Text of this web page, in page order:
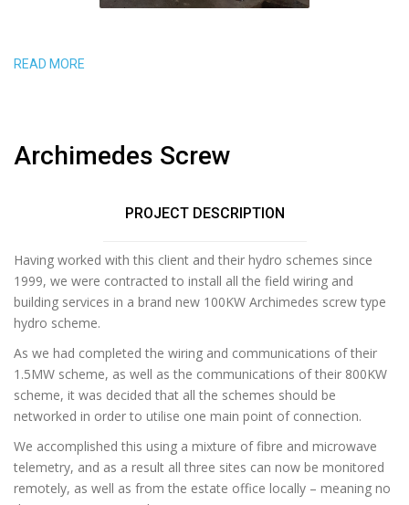
READ MORE
Archimedes Screw
PROJECT DESCRIPTION
Having worked with this client and their hydro schemes since
1999, we were contracted to install all the field wiring and
building services in a brand new 100KW Archimedes screw type
hydro scheme.
As we had completed the wiring and communications of their
1.5MW scheme, as well as the communications of their 800KW
scheme, it was decided that all the schemes should be
networked in order to utilise one main point of connection.
We accomplished this using a mixture of fibre and microwave
telemetry, and as a result all three sites can now be monitored
remotely, as well as from the estate office locally – meaning no